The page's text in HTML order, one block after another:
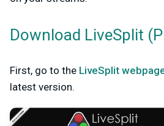
Download LiveSplit
First, go to the LiveSplit
latest version.